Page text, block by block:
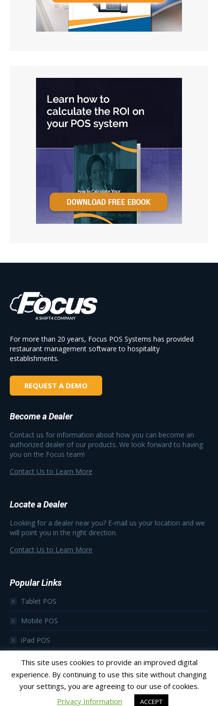
For more than 20 years, Focus POS Systems has provided
restaurant management software to hospitality
establishments.
REQUEST A DEMO
Become a Dealer
Contact us for information about how you can become an
authorized dealer of our products. We look forward to having
you on the Focus team!
Contact Us to Learn More
Locate a Dealer
Looking for a dealer near you? E-mail us your location and we
will point you in the right direction.
Contact Us to Learn More
Popular Links
Tablet POS
Mobile POS
iPad POS
Focus as a Subscription
© 2023 Focus POS
This site uses cookies to provide an improved digital
experience. By continuing to use this site without changing
your settings, you are agreeing to our use of cookies.
Privacy Information
ACCEPT